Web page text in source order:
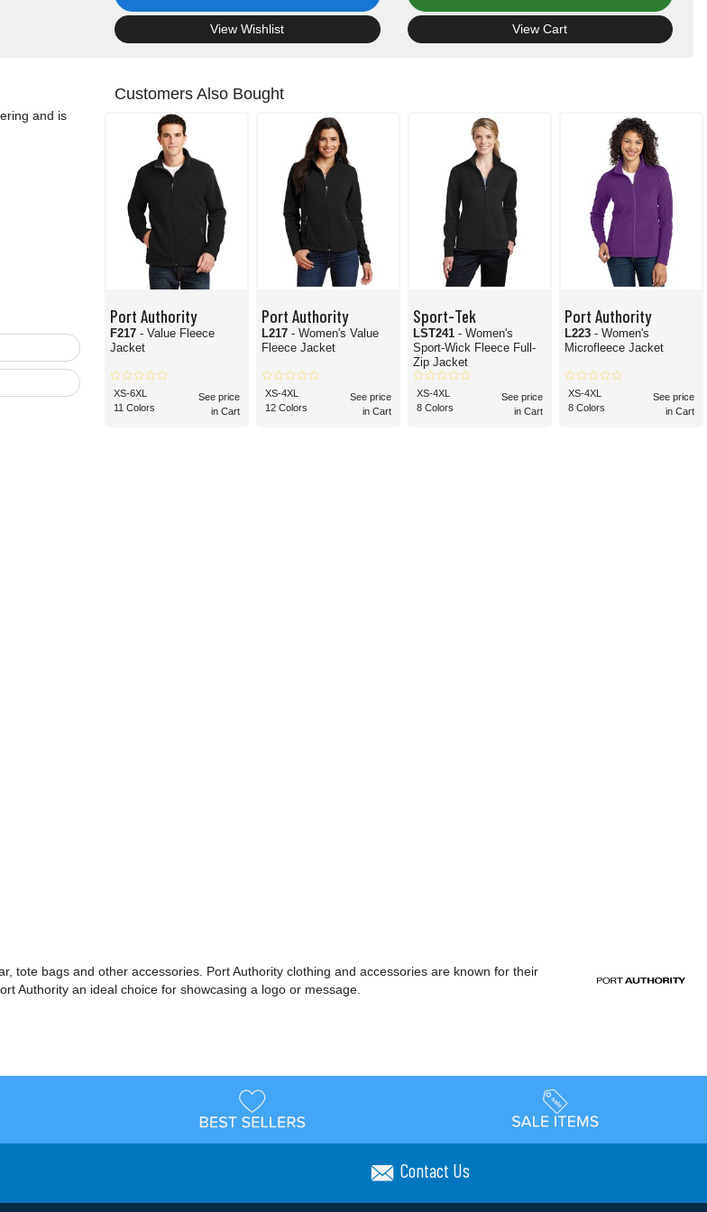
View Wishlist View Cart
and is
Customers Also Bought
Port Authority
F217 - Value Fleece
Jacket
XS-6XL
11 Colors
See price
in Cart
Port Authority
L217 - Women's Value
Fleece Jacket
XS-4XL
12 Colors
See price
in Cart
Sport-Tek
LST241 - Women's
Sport-Wick Fleece Full-
Zip Jacket
XS-4XL
8 Colors
See price
in Cart
Port Authority
L223 - Women's
Microfleece Jacket
XS-4XL
8 Colors
See price
in Cart
tote bags and other accessories. Port Authority clothing and accessories are known for their
Authority an ideal choice for showcasing a logo or message.
Contact Us